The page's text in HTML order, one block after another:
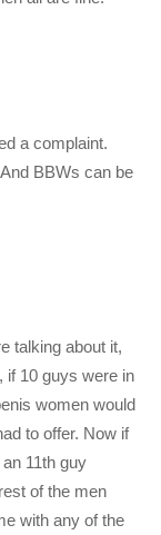
a complaint.
BBWs can be
talking about it,
if 10 guys were in
women would
to offer. Now if
11th guy
of the men
with any of the